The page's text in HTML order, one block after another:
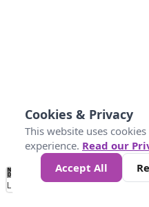
No
Data 50 100 150
Loading...
Cookies & Privacy
This website uses
experience. Read our
Accept All